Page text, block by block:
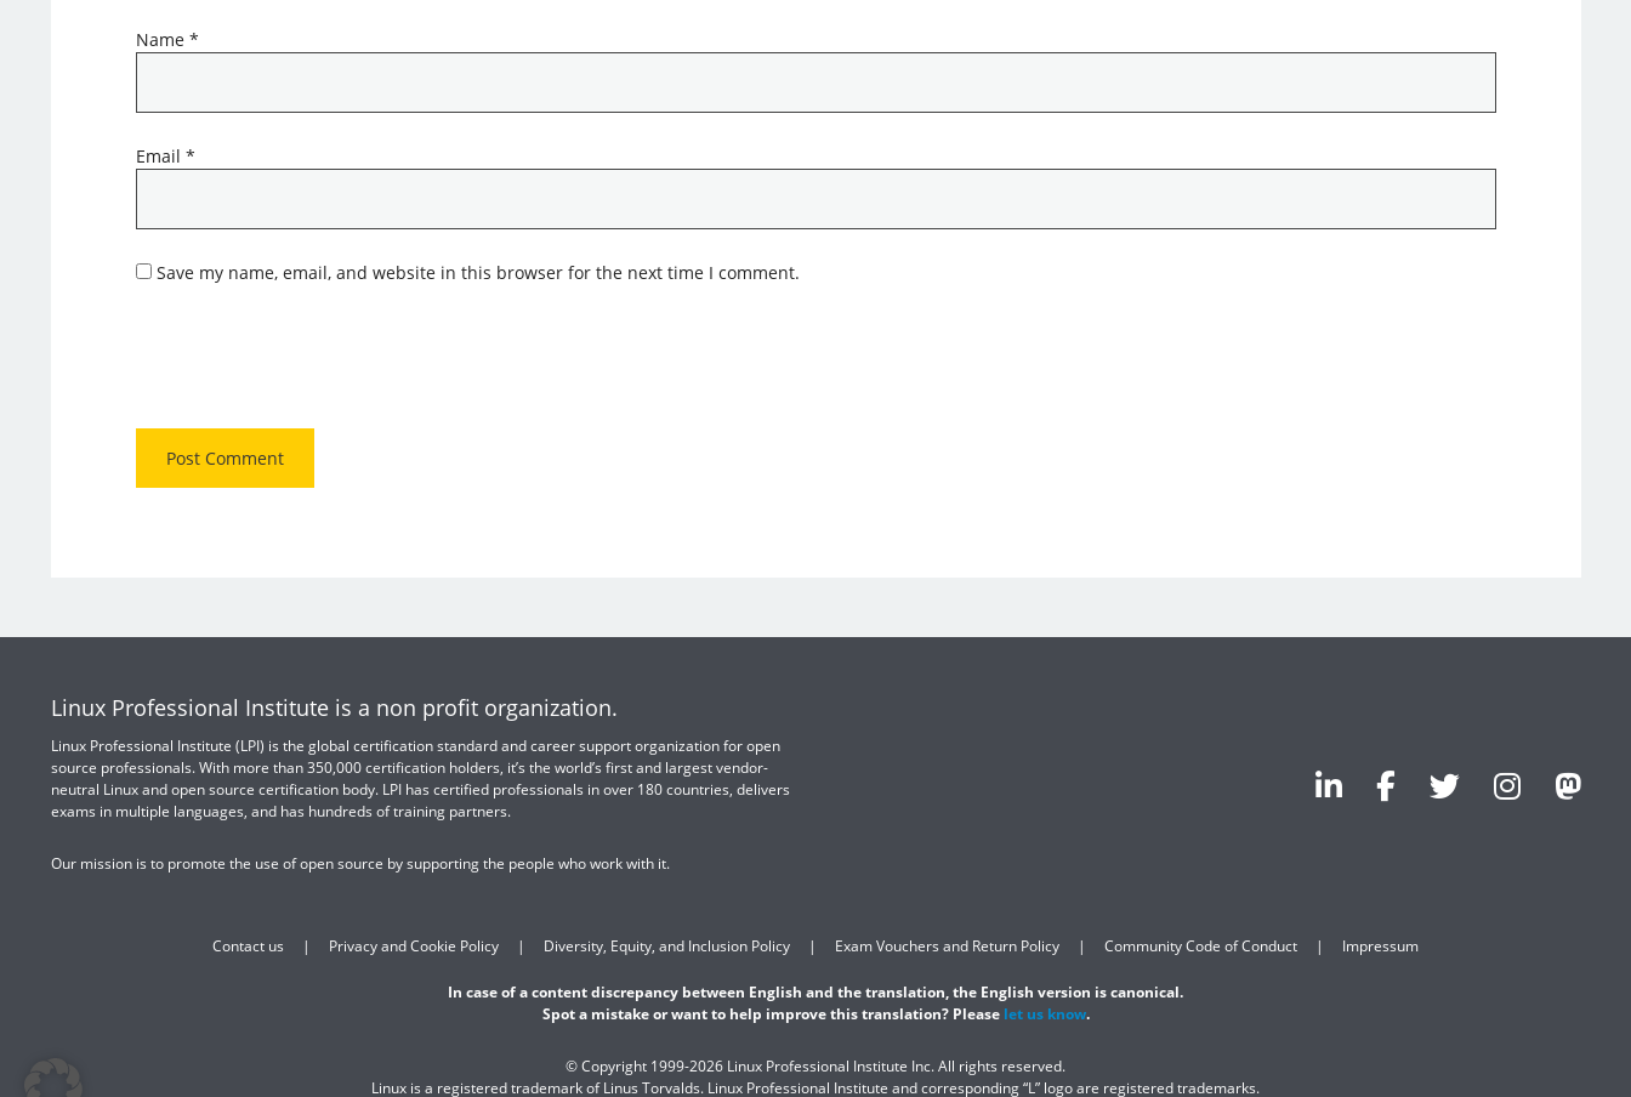
Name *
Email *
Save my name, email, and website in this browser for the next time I comment.
Linux Professional Institute is a non profit organization.
Linux Professional Institute (LPI) is the global certification standard and career support organization for open
source professionals. With more than 350,000 certification holders, it’s the world’s first and largest vendor-
neutral Linux and open source certification body. LPI has certified professionals in over 180 countries, delivers
exams in multiple languages, and has hundreds of training partners.
Our mission is to promote the use of open source by supporting the people who work with it.
Contact us Privacy and Cookie Policy Diversity, Equity, and Inclusion Policy Exam Vouchers and Return Policy Community Code of Conduct Impressum
In case of a content discrepancy between English and the translation, the English version is canonical.
Spot a mistake or want to help improve this translation? Please let us know.
© Copyright 1999-2026 Linux Professional Institute Inc. All rights reserved.
Linux is a registered trademark of Linus Torvalds. Linux Professional Institute and corresponding “L” logo are registered trademarks.